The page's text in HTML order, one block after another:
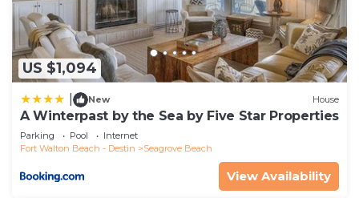
US $1,094
New House
A Winterpast by the Sea by Five Star Properties
Parking Pool
Internet
Fort Walton Beach - Destin
Seagrove Beach
View Availability